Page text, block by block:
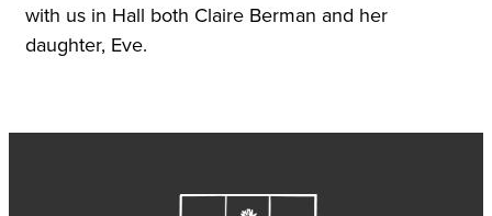
with us in Hall both Claire Berman and her
daughter, Eve.